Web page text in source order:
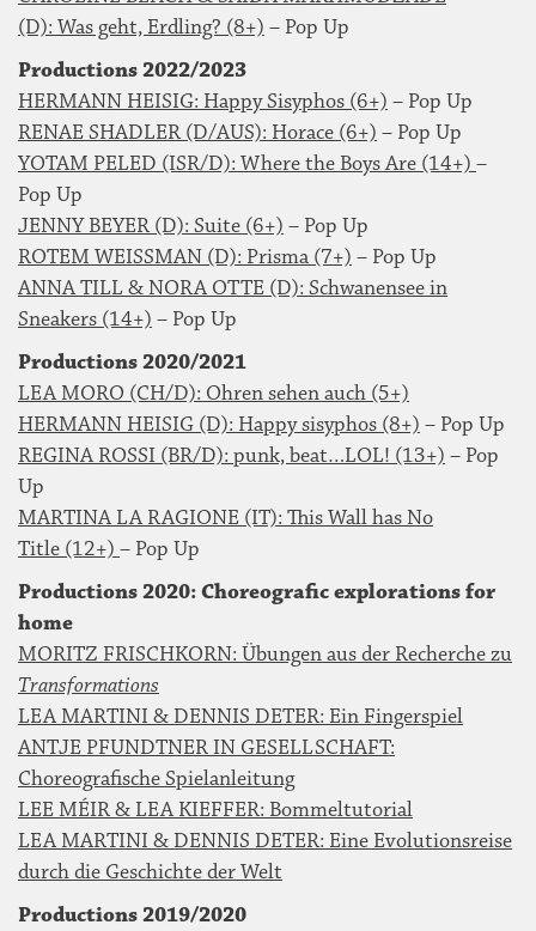
(D): Was geht, Erdling? (8+) – Pop Up
Productions 2022/2023
HERMANN HEISIG: Happy Sisyphos (6+) – Pop Up
RENAE SHADLER (D/AUS): Horace (6+) – Pop Up
YOTAM PELED (ISR/D): Where the Boys Are (14+) –
Pop Up
JENNY BEYER (D): Suite (6+) – Pop Up
ROTEM WEISSMAN (D): Prisma (7+) – Pop Up
ANNA TILL & NORA OTTE (D): Schwanensee in
Sneakers (14+) – Pop Up
Productions 2020/2021
LEA MORO (CH/D): Ohren sehen auch (5+)
HERMANN HEISIG (D): Happy sisyphos (8+) – Pop Up
REGINA ROSSI (BR/D): punk, beat…LOL! (13+) – Pop
Up
MARTINA LA RAGIONE (IT): This Wall has No
Title (12+) – Pop Up
Productions 2020: Choreografic explorations for
home
MORITZ FRISCHKORN: Übungen aus der Recherche zu
Transformations
LEA MARTINI & DENNIS DETER: Ein Fingerspiel
ANTJE PFUNDTNER IN GESELLSCHAFT:
Choreografische Spielanleitung
LEE MÉIR & LEA KIEFFER: Bommeltutorial
LEA MARTINI & DENNIS DETER: Eine Evolutionsreise
durch die Geschichte der Welt
Productions 2019/2020